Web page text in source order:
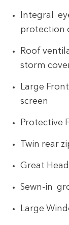
Integral
protection
Roof
storm
Large
screen
Protective
Twin rear
Great
Sewn-in
Large